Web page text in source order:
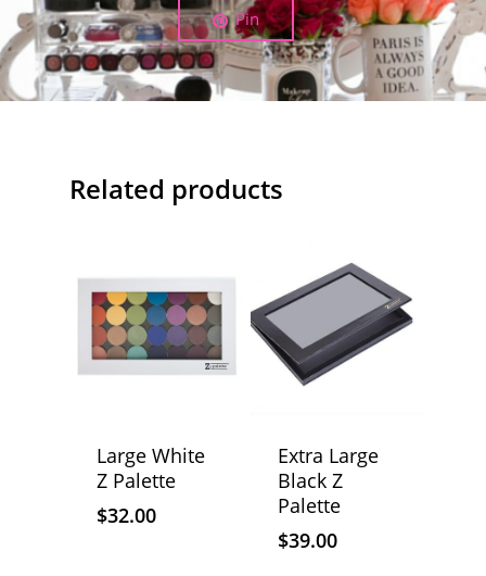
Pin
Related products
Large White
Z Palette
$32.00
Extra Large
Black Z
Palette
$39.00